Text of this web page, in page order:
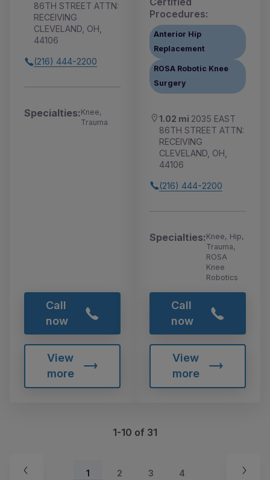
86TH STREET ATTN:
RECEIVING
CLEVELAND, OH,
44106
(216) 444-2200
Specialties:Knee,
Trauma
Call
now
View
more
Procedures:
Anterior Hip
Replacement
ROSA Robotic Knee
Surgery
1.02 mi 2035 EAST
86TH STREET ATTN:
RECEIVING
CLEVELAND, OH,
44106
(216) 444-2200
Specialties:Knee, Hip,
Trauma,
ROSA
Knee
Robotics
Call
now
View
more
1-10 of 31
1 2 3 4